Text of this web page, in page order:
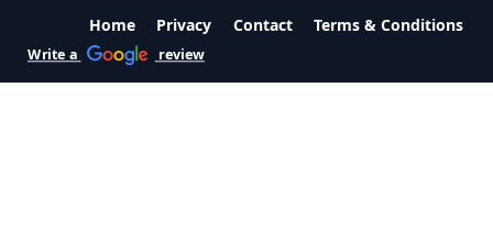
Home Privacy Contact Terms & Conditions
Write a review